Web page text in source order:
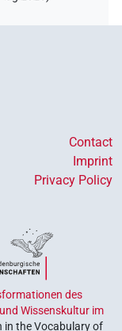
Contact
Imprint
Privacy Policy
des
Wissenskultur im
the Vocabulary of